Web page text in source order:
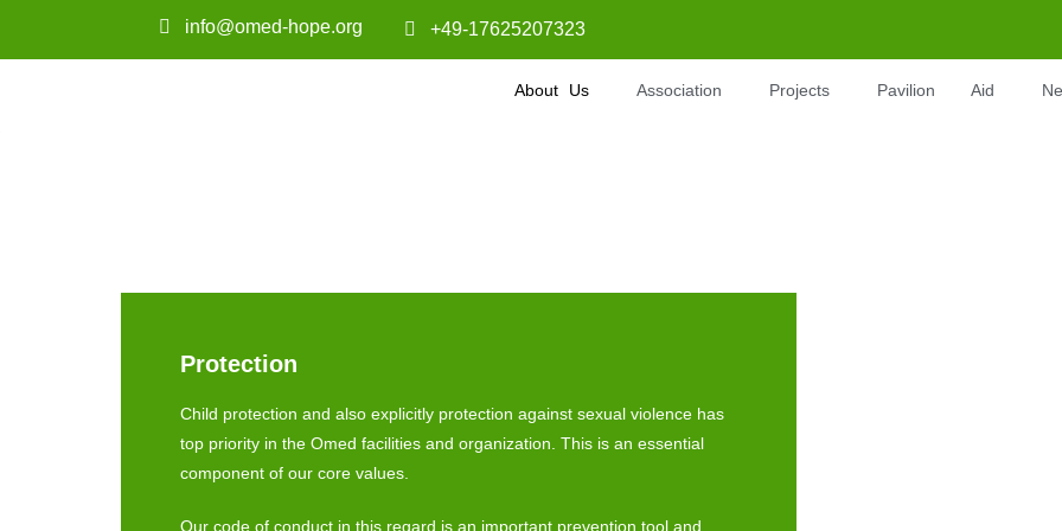
info@omed-hope.org +49-17625207323
About Us Association Projects Pavilion Aid
Protection
Child protection and also explicitly protection against sexual violence has
top priority in the Omed facilities and organization. This is an essential
component of our core values.
Our code of conduct in this regard is an important prevention tool and